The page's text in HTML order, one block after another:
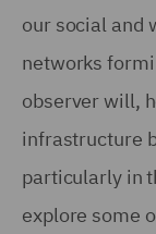
our social and
networks
observer will,
infrastructure
particularly in
explore some